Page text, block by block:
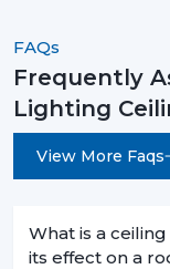
FAQs
Frequently
Lighting
View More Faqs
What is a
its effect on a